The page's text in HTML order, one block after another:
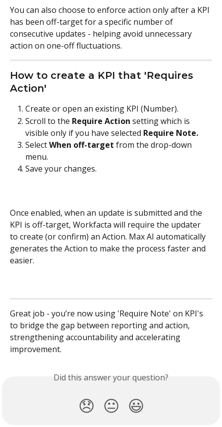
You can also choose to enforce action only after a KPI
has been off-target for a specific number of
consecutive updates - helping avoid unnecessary
action on one-off fluctuations.
How to create a KPI that 'Requires
Action'
Create or open an existing KPI (Number).
Scroll to the Require Action setting which is
visible only if you have selected Require Note.
Select When off-target from the drop-down
menu.
Save your changes.
Once enabled, when an update is submitted and the
KPI is off-target, Workfacta will require the updater
to create (or confirm) an Action. Max AI automatically
generates the Action to make the process faster and
easier.
Great job - you’re now using 'Require Note' on KPI's
to bridge the gap between reporting and action,
strengthening accountability and accelerating
improvement.
Did this answer your question?
😞 😐 😃